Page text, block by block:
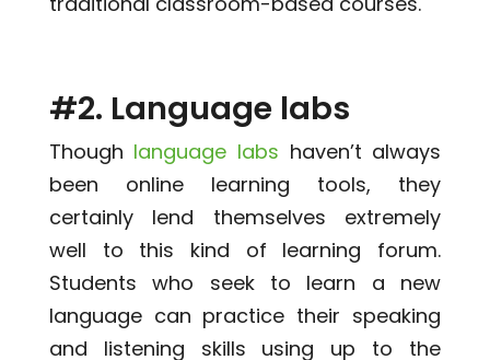
#2. Language labs
Though language labs haven’t always
been online learning tools, they
certainly lend themselves extremely
well to this kind of learning forum.
Students who seek to learn a new
language can practice their speaking
and listening skills using up to the